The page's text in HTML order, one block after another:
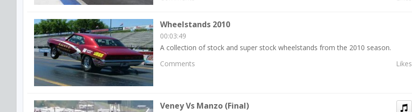
Wheelstands 2010
00:03:49
A collection of stock and super stock wheelstands from the 2010 season.
Comments
Likes
Veney Vs Manzo (final)